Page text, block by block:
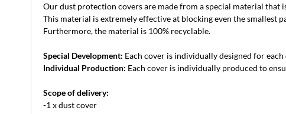
Our dust protection covers are made from a special material that
This material is extremely effective at blocking even the smallest
Furthermore, the material is 100% recyclable.
Special Development: Each cover is individually designed for
Individual Production: Each cover is individually produced to
Scope of delivery:
-1 x dust cover